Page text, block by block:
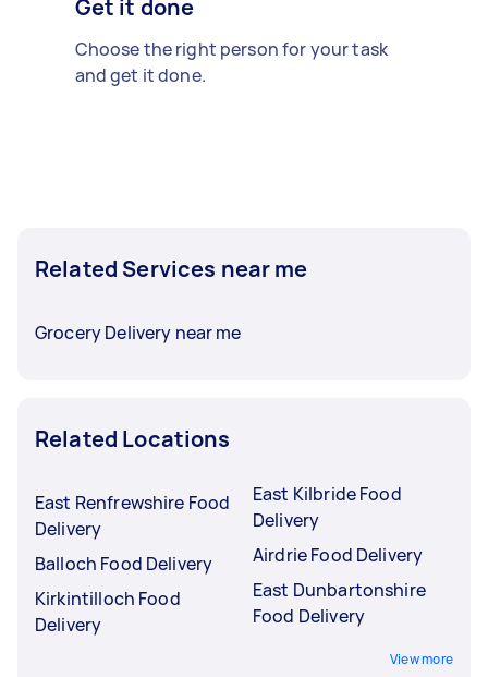
Get it done
Choose the right person for your task
and get it done.
Related Services near me
Grocery Delivery near me
Related Locations
East Renfrewshire Food
Delivery
Balloch Food Delivery
Kirkintilloch Food
Delivery
East Kilbride Food
Delivery
Airdrie Food Delivery
East Dunbartonshire
Food Delivery
View more